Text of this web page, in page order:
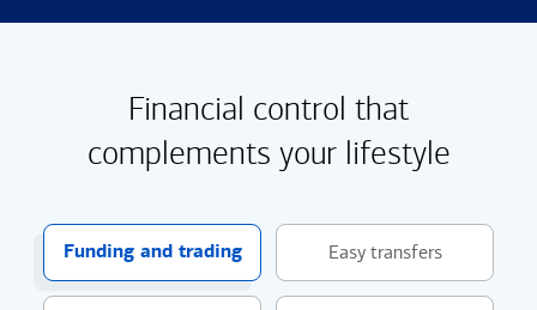
Financial control that
complements your lifestyle
Funding and trading Easy transfers